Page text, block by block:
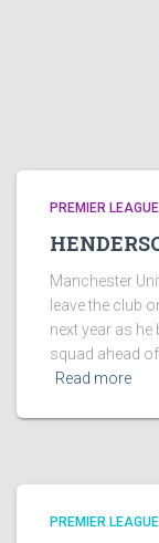
PREMIER LEAGUE
Manchester
leave the club
next year as he
squad ahead
Read more
PREMIER LEAGUE